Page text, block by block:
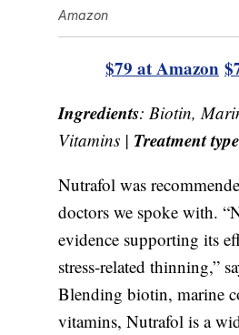
Amazon
$79 at Amazon
Ingredients: Biotin,
Vitamins | Treatment type
Nutrafol was
doctors we spoke with.
evidence supporting its
stress-related thinning,”
Blending biotin, marine
vitamins, Nutrafol is a